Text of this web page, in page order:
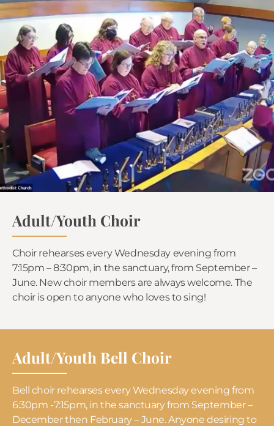
Adult/Youth Choir
Choir rehearses every Wednesday evening from
7:15pm – 8:30pm, in the sanctuary, from September –
June. New choir members are always welcome. The
choir is open to anyone who loves to sing!
Adult/Youth Bell Choir
Bell choir rehearses every Wednesday evening from
6:30pm -7:15pm, in the sanctuary from September –
December then February – June. Anyone desiring to